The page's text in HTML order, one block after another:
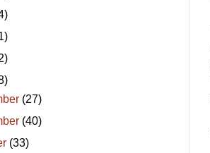
(27)
(40)
(33)